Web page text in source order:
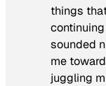
things
sounded
me
juggling